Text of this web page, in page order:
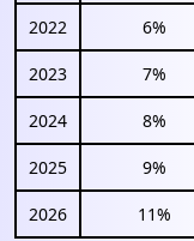
2022 6%
2023 7%
2024 8%
2025 9%
2026 11%